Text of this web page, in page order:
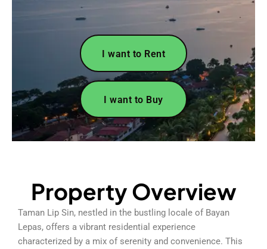
I want to Rent
I want to Buy
Property Overview
Taman Lip Sin, nestled in the bustling locale of Bayan
Lepas, offers a vibrant residential experience
characterized by a mix of serenity and convenience. This